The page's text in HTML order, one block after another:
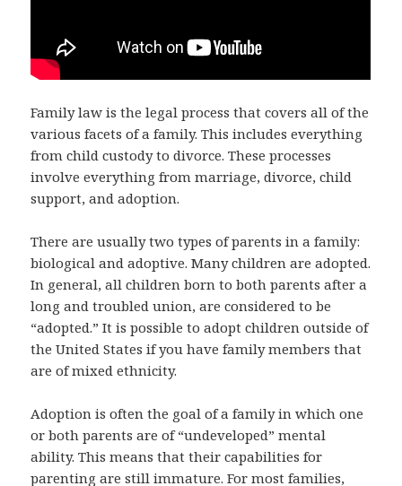
Family law is the legal process that covers all of the
various facets of a family. This includes everything
from child custody to divorce. These processes
involve everything from marriage, divorce, child
support, and adoption.
There are usually two types of parents in a family:
biological and adoptive. Many children are adopted.
In general, all children born to both parents after a
long and troubled union, are considered to be
“adopted.” It is possible to adopt children outside of
the United States if you have family members that
are of mixed ethnicity.
Adoption is often the goal of a family in which one
or both parents are of “undeveloped” mental
ability. This means that their capabilities for
parenting are still immature. For most families,